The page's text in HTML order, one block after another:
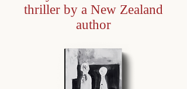
thriller by a New Zealand
author